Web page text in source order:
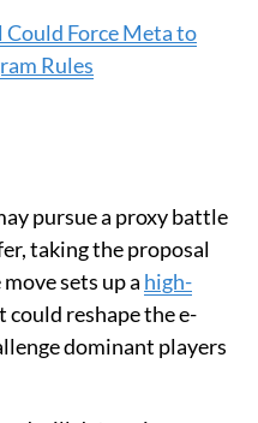
Force Meta to
Rules
pursue a proxy battle
taking the proposal
sets up a high-
reshape the e-
dominant players